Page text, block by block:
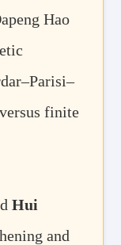
Hao
finite
Hui
and